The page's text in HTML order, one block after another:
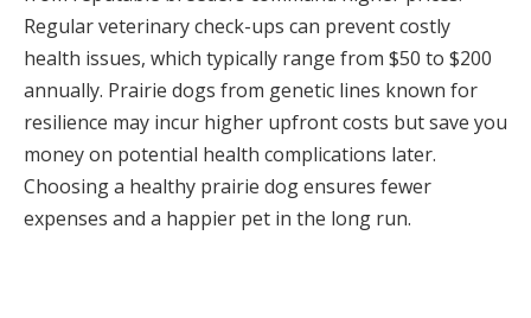
Regular veterinary check-ups can prevent costly
health issues, which typically range from $50 to $200
annually. Prairie dogs from genetic lines known for
resilience may incur higher upfront costs but save you
money on potential health complications later.
Choosing a healthy prairie dog ensures fewer
expenses and a happier pet in the long run.